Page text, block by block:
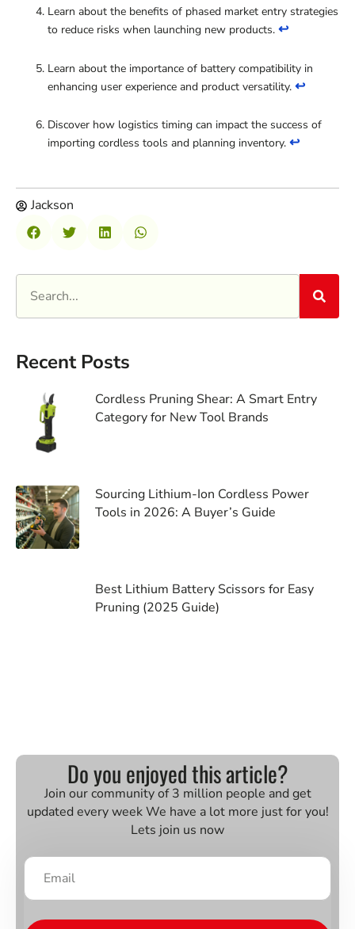
Learn about the benefits of phased market entry strategies
to reduce risks when launching new products. ↩
Learn about the importance of battery compatibility in
enhancing user experience and product versatility. ↩
Discover how logistics timing can impact the success of
importing cordless tools and planning inventory. ↩
Jackson
Recent Posts
Cordless Pruning Shear: A Smart Entry
Category for New Tool Brands
Sourcing Lithium-Ion Cordless Power
Tools in 2026: A Buyer’s Guide
Best Lithium Battery Scissors for Easy
Pruning (2025 Guide)
Do you enjoyed this article?
Join our community of 3 million people and get
updated every week We have a lot more just for you!
Lets join us now